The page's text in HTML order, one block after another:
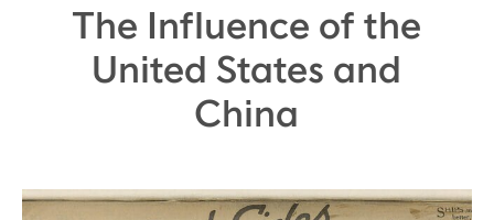
The Influence of the
United States and
China